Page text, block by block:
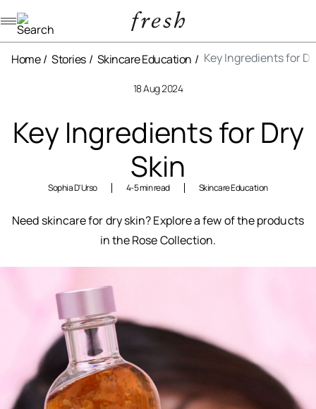
Home Stories Skincare Education Key Ingredients for
18 Aug 2024
Key Ingredients for Dry
Skin
Sophia D'Urso 4-5 min read Skincare Education
Need skincare for dry skin? Explore a few of the products
in the Rose Collection.